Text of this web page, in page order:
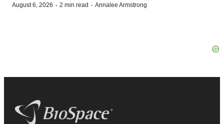
August 6, 2026 · 2 min read · Annalee Armstrong